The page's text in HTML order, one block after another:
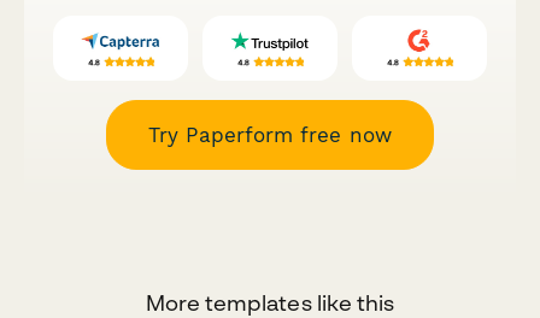
Try Paperform free now
More templates like this